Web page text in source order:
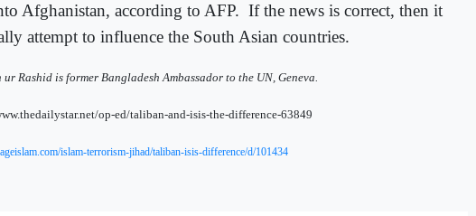
Afghanistan, according to AFP. If the news is correct, then it
attempt to influence the South Asian countries.
Rashid is former Bangladesh Ambassador to the UN, Geneva.
op-ed/taliban-and-isis-the-difference-63849
islam-terrorism-jihad/taliban-isis-difference/d/101434